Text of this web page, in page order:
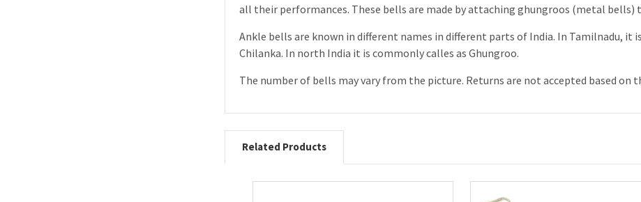
all their performances. These bells are made by attaching ghungroos (metal bells)
Ankle bells are known in different names in different parts of India. In Tamilnadu, it
Chilanka. In north India it is commonly calles as Ghungroo.
The number of bells may vary from the picture. Returns are not accepted based on
Related Products